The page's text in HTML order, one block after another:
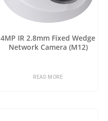
4MP IR 2.8mm Fixed Wedge
Network Camera (M12)
READ MORE